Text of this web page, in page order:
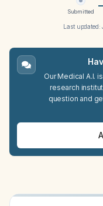
Submitted
Last updated:
Our Medical A.I.
research
question and